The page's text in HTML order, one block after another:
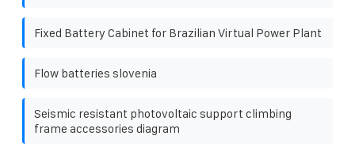
Fixed Battery Cabinet for Brazilian Virtual Power Plant
Flow batteries slovenia
Seismic resistant photovoltaic support climbing
frame accessories diagram